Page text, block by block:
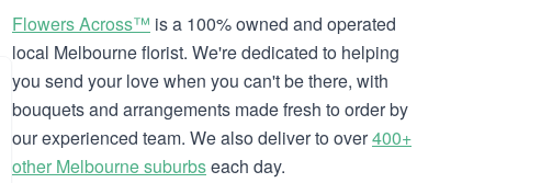
Flowers Across™ is a 100% owned and operated
local Melbourne florist. We're dedicated to helping
you send your love when you can't be there, with
bouquets and arrangements made fresh to order by
our experienced team. We also deliver to over400+
other Melbourne suburbseach day.